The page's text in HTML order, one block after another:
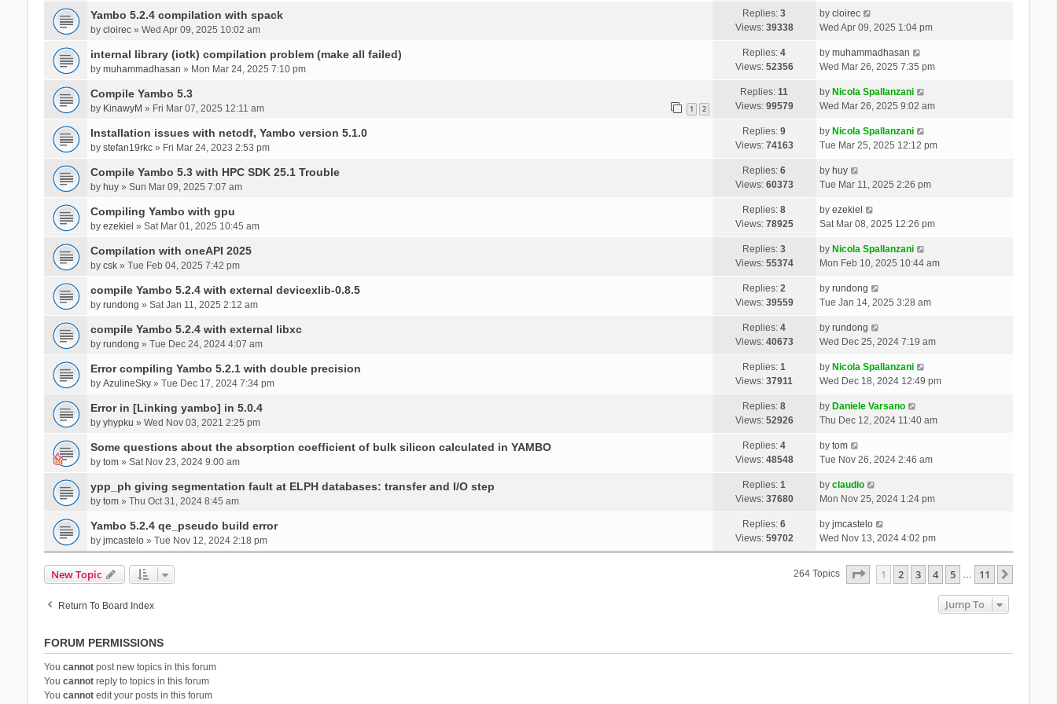
Yambo 5.2.4 compilation with spack
by cloirec» Wed Apr 09, 2025 10:02 am
Replies:3
Views: 39338
by cloirec
Wed Apr 09, 2025 1:04 pm
internal library (iotk) compilation problem (make all failed)
by muhammadhasan » Mon Mar 24, 2025 7:10 pm
Replies:4
Views: 52356
by muhammadhasan
Wed Mar 26, 2025 7:35 pm
Compile Yambo 5.3
by KinawyM » Fri Mar 07, 2025 12:11 am 1 2
Replies:11
Views: 99579
by Nicola Spallanzani
Wed Mar 26, 2025 9:02 am
Installation issues with netcdf, Yambo version 5.1.0
by stefan19rkc» Fri Mar 24, 2023 2:53 pm
Replies:9
Views: 74163
by Nicola Spallanzani
Tue Mar 25, 2025 12:12 pm
Compile Yambo 5.3 with HPC SDK 25.1 Trouble
by huy» Sun Mar 09, 2025 7:07 am
Replies:6
Views: 60373
by huy
Tue Mar 11, 2025 2:26 pm
Compiling Yambo with gpu
by ezekiel » Sat Mar 01, 2025 10:45 am
Replies:8
Views: 78925
by ezekiel
Sat Mar 08, 2025 12:26 pm
Compilation with oneAPI 2025
by csk» Tue Feb 04, 2025 7:42 pm
Replies:3
Views: 55374
by Nicola Spallanzani
Mon Feb 10, 2025 10:44 am
compile Yambo 5.2.4 with external devicexlib-0.8.5
by rundong » Sat Jan 11, 2025 2:12 am
Replies:2
Views: 39559
by rundong
Tue Jan 14, 2025 3:28 am
compile Yambo 5.2.4 with external libxc
by rundong » Tue Dec 24, 2024 4:07 am
Replies:4
Views: 40673
by rundong
Wed Dec 25, 2024 7:19 am
Error compiling Yambo 5.2.1 with double precision
by AzulineSky» Tue Dec 17, 2024 7:34 pm
Replies:1
Views:37911
by Nicola Spallanzani
Wed Dec 18, 2024 12:49 pm
Error in [Linking yambo] in 5.0.4
by yhypku » Wed Nov 03, 2021 2:25 pm
Replies:8
Views: 52926
by Daniele Varsano
Thu Dec 12, 2024 11:40 am
Some questions about the absorption coefficient of bulk silicon calculated in YAMBO
by tom» Sat Nov 23, 2024 9:00 am
Replies:4
Views: 48548
by tom
Tue Nov 26, 2024 2:46 am
ypp_ph giving segmentation fault at ELPH databases: transfer and I/O step
by tom» Thu Oct 31, 2024 8:45 am
Replies:1
Views: 37680
by claudio
Mon Nov 25, 2024 1:24 pm
Yambo 5.2.4 qe_pseudo build error
by jmcastelo» Tue Nov 12, 2024 2:18 pm
Replies:6
Views: 59702
by jmcastelo
Wed Nov 13, 2024 4:02 pm
New Topic 264 Topics Page Of 11
1 2 3 4 5 … 11
Return To Board Index Jump To
FORUM PERMISSIONS
You cannotpost new topics in this forum
You cannotreply to topics in this forum
You cannotedit your posts in this forum